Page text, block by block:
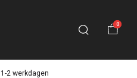
0
2 werkdagen